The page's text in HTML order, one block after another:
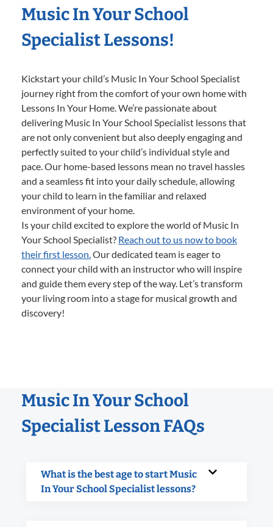
Music In Your School
Specialist Lessons!
Kickstart your child’s Music In Your School Specialist
journey right from the comfort of your own home with
Lessons In Your Home. We’re passionate about
delivering Music In Your School Specialist lessons that
are not only convenient but also deeply engaging and
perfectly suited to your child’s individual style and
pace. Our home-based lessons mean no travel hassles
and a seamless fit into your daily schedule, allowing
your child to learn in the familiar and relaxed
environment of your home.
Is your child excited to explore the world of Music In
Your School Specialist? Reach out to us now to book
their first lesson.Our dedicated team is eager to
connect your child with an instructor who will inspire
and guide them every step of the way. Let’s transform
your living room into a stage for musical growth and
discovery!
Music In Your School
Specialist Lesson FAQs
What is the best age to start Music
In Your School Specialist lessons?